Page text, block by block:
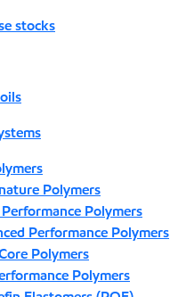
stocks
Polymers
Polymers
Performance Polymers
Polymers
Polymers